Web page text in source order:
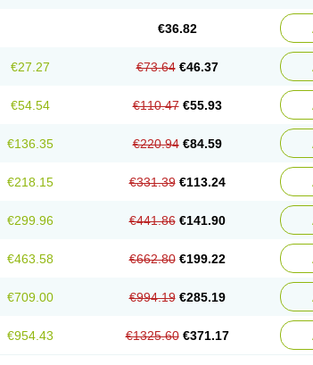
€36.82
€27.27 €73.64 €46.37
€54.54 €110.47 €55.93
€136.35 €220.94 €84.59
€218.15 €331.39 €113.24
€299.96 €441.86 €141.90
€463.58 €662.80 €199.22
€709.00 €994.19 €285.19
€954.43 €1325.60 €371.17